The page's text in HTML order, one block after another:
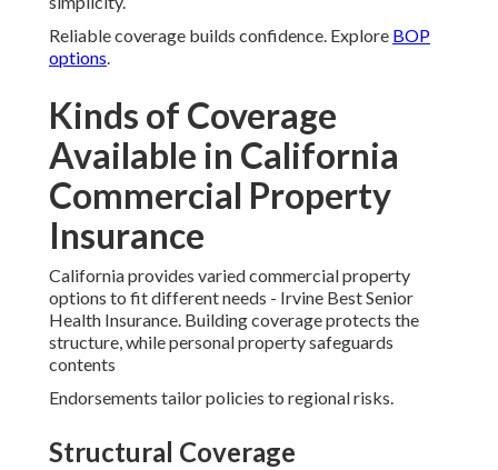
Reliable coverage builds confidence. Explore BOP
options.
Kinds of Coverage
Available in California
Commercial Property
Insurance
California provides varied commercial property
options to fit different needs - Irvine Best Senior
Health Insurance. Building coverage protects the
structure, while personal property safeguards
contents
Endorsements tailor policies to regional risks.
Structural Coverage